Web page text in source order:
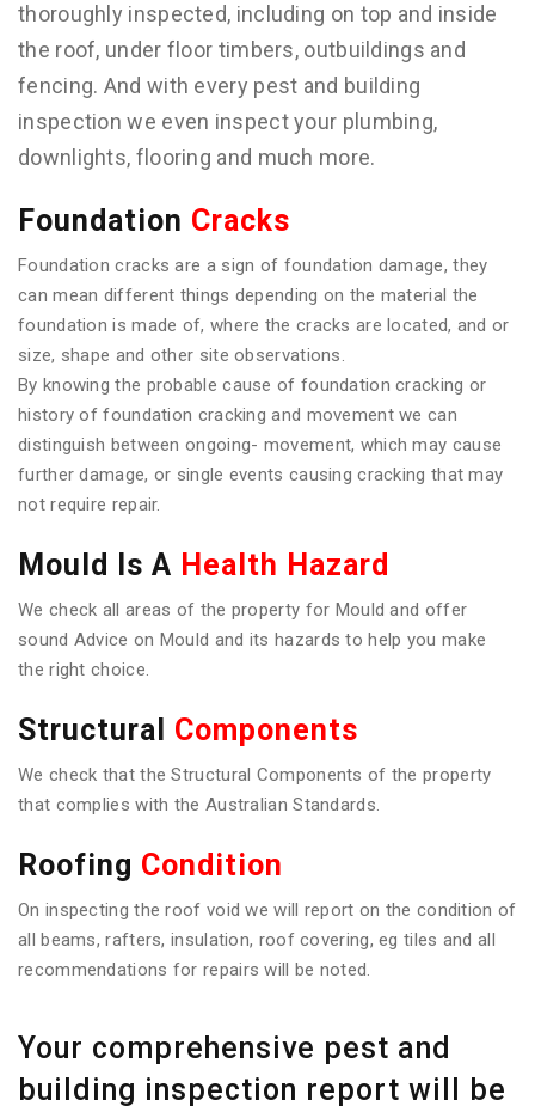
thoroughly inspected, including on top and inside
the roof, under floor timbers, outbuildings and
fencing. And with every pest and building
inspection we even inspect your plumbing,
downlights, flooring and much more.
Foundation Cracks
Foundation cracks are a sign of foundation damage, they
can mean different things depending on the material the
foundation is made of, where the cracks are located, and or
size, shape and other site observations.
By knowing the probable cause of foundation cracking or
history of foundation cracking and movement we can
distinguish between ongoing- movement, which may cause
further damage, or single events causing cracking that may
not require repair.
Mould Is A Health Hazard
We check all areas of the property for Mould and offer
sound Advice on Mould and its hazards to help you make
the right choice.
Structural Components
We check that the Structural Components of the property
that complies with the Australian Standards.
Roofing Condition
On inspecting the roof void we will report on the condition of
all beams, rafters, insulation, roof covering, eg tiles and all
recommendations for repairs will be noted.
Your comprehensive pest and
building inspection report will be